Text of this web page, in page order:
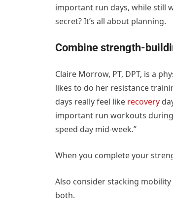
important run days, while still
secret? It’s all about planning.
Combine strength-
Claire Morrow, PT, DPT, is a
likes to do her resistance
days really feel like recovery
important run workouts
speed day mid-week.”
When you complete your
Also consider stacking
both.